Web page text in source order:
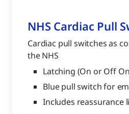
NHS Cardiac Pull
Cardiac pull switches as
the NHS
Latching (On or Off
Blue pull switch for
Includes reassurance